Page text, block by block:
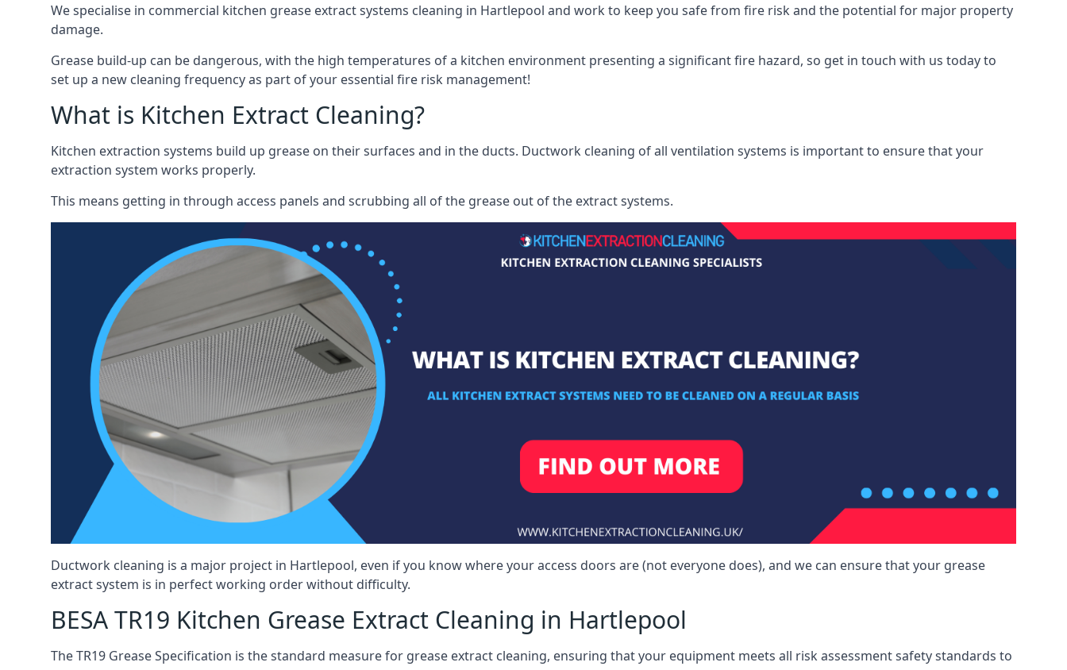
We specialise in commercial kitchen grease extract systems cleaning in Hartlepool and work to keep you safe from fire risk and the potential for major property
damage.
Grease build-up can be dangerous, with the high temperatures of a kitchen environment presenting a significant fire hazard, so get in touch with us today to
set up a new cleaning frequency as part of your essential fire risk management!
What is Kitchen Extract Cleaning?
Kitchen extraction systems build up grease on their surfaces and in the ducts. Ductwork cleaning of all ventilation systems is important to ensure that your
extraction system works properly.
This means getting in through access panels and scrubbing all of the grease out of the extract systems.
Ductwork cleaning is a major project in Hartlepool, even if you know where your access doors are (not everyone does), and we can ensure that your grease
extract system is in perfect working order without difficulty.
BESA TR19 Kitchen Grease Extract Cleaning in Hartlepool
The TR19 Grease Specification is the standard measure for grease extract cleaning, ensuring that your equipment meets all risk assessment safety standards to